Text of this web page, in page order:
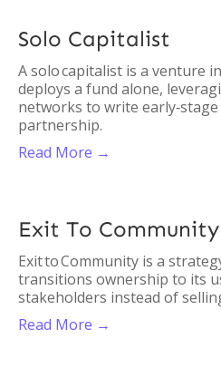
Solo Capitalist
A solo capitalist is a venture
deploys a fund alone,
networks to write
partnership.
Read More →
Exit To Community
Exit to Community is a
transitions ownership to its
stakeholders instead of
Read More →